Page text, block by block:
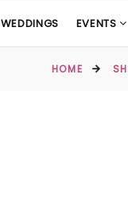
WEDDINGS EVENTS
HOME